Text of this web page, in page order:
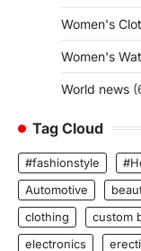
Women's
Women's
World news
Tag Cloud
#fashionstyle
Automotive
clothing
custom
electronics